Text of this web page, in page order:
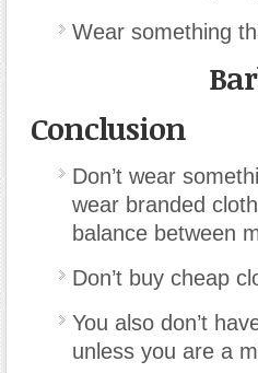
Wear something
Conclusion
Don’t wear
wear branded
balance between
Don’t buy cheap
You also don’t
unless you are a